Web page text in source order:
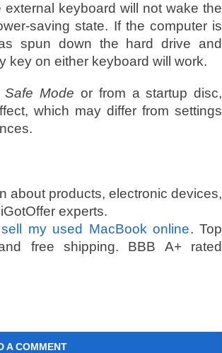
keyboard will not wake the
saving state. If the computer is
spun down the hard drive and
key on either keyboard will work.
Safe Mode or from a startup disc,
which may differ from settings
about products, electronic devices,
experts.
sell my used MacBook online. Top
free shipping. BBB A+ rated
A COMMENT